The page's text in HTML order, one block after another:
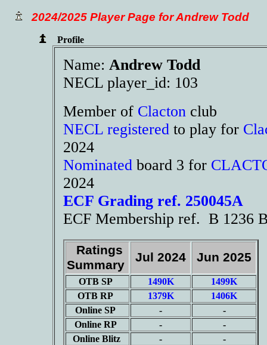
2024/2025 Player Page for Andrew Todd
Profile
Name: Andrew Todd
NECL player_id: 103
Member of Clacton club
NECL registered to play for
2024
Nominated board 3 for
2024
ECF Grading ref. 250045A
ECF Membership ref. B 1236
Ratings
Summary
Jul 2024 Jun 2025
OTB SP 1490K
1499K
OTB RP
1379K
1406K
Online SP
-
-
Online RP
-
-
Online Blitz
- -